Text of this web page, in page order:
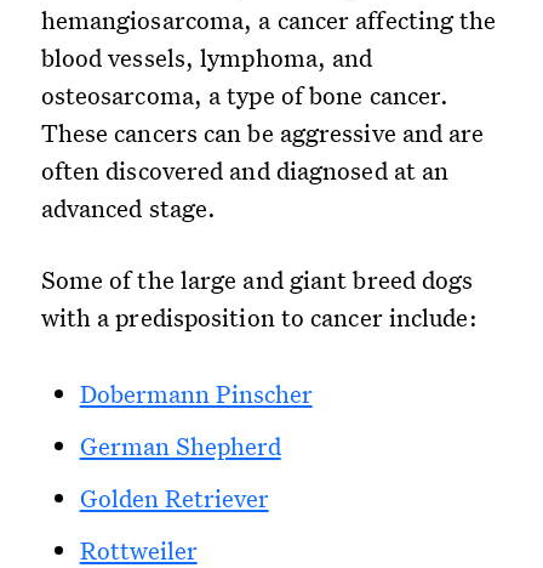
hemangiosarcoma, a cancer affecting the
blood vessels, lymphoma, and
osteosarcoma, a type of bone cancer.
These cancers can be aggressive and are
often discovered and diagnosed at an
advanced stage.
Some of the large and giant breed dogs
with a predisposition to cancer include:
Dobermann Pinscher
German Shepherd
Golden Retriever
Rottweiler